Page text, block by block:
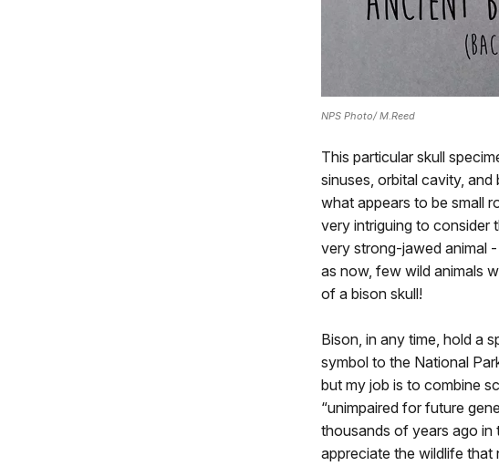
NPS Photo/ M.Reed
This particular skull
sinuses, orbital cavity,
what appears to be small
very intriguing to consider
very strong-jawed animal
as now, few wild animals
of a bison skull!
Bison, in any time, hold a
symbol to the National
but my job is to combine
“unimpaired for future
thousands of years ago in
appreciate the wildlife that